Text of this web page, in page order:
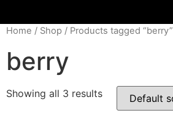
Home / Shop / Products tagged “berry”
berry
Showing all 3 results